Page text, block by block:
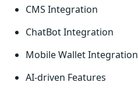
CMS Integration
ChatBot Integration
Mobile Wallet Integration
AI-driven Features